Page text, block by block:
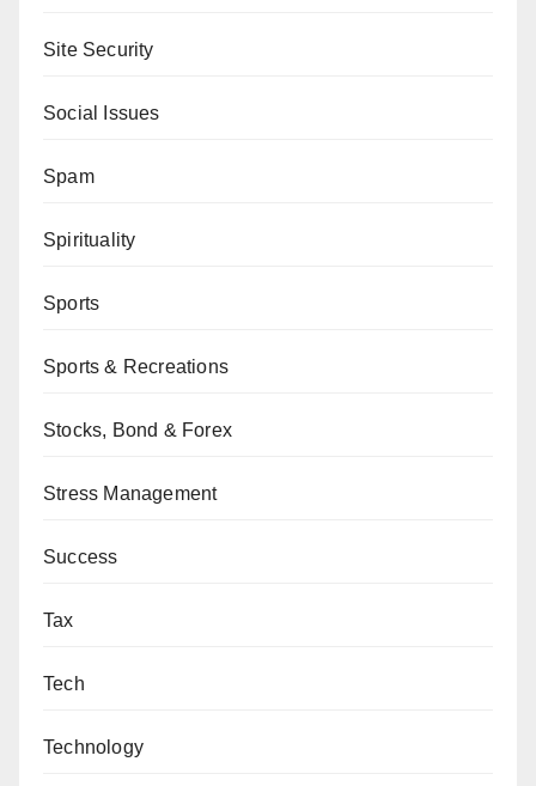
Site Security
Social Issues
Spam
Spirituality
Sports
Sports & Recreations
Stocks, Bond & Forex
Stress Management
Success
Tax
Tech
Technology